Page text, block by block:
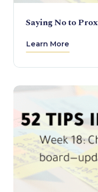
Saying No to
Learn More